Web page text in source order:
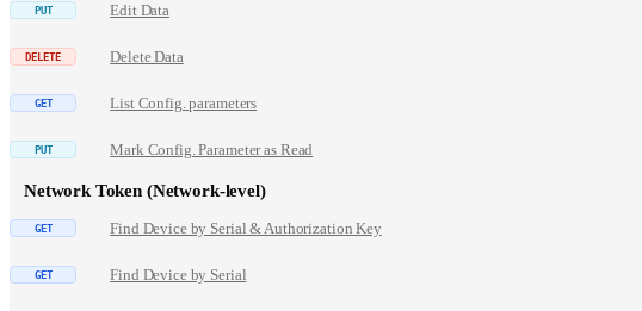
Edit Data
Delete Data
List Config. parameters
Mark Config. Parameter as Read
Network Token (Network-level)
Find Device by Serial & Authorization Key
Find Device by Serial